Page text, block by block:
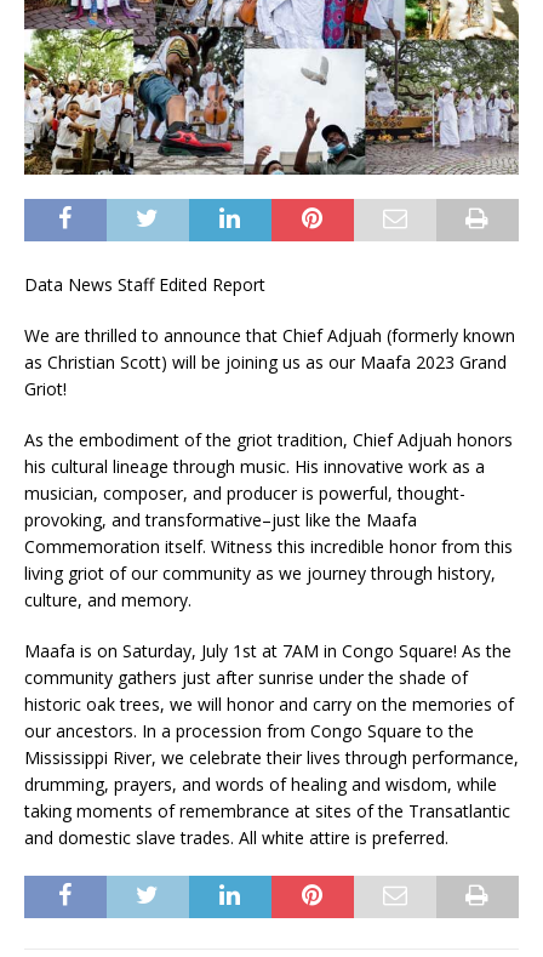
Data News Staff Edited Report
We are thrilled to announce that Chief Adjuah (formerly known
as Christian Scott) will be joining us as our Maafa 2023 Grand
Griot!
As the embodiment of the griot tradition, Chief Adjuah honors
his cultural lineage through music. His innovative work as a
musician, composer, and producer is powerful, thought-
provoking, and transformative–just like the Maafa
Commemoration itself. Witness this incredible honor from this
living griot of our community as we journey through history,
culture, and memory.
Maafa is on Saturday, July 1st at 7AM in Congo Square! As the
community gathers just after sunrise under the shade of
historic oak trees, we will honor and carry on the memories of
our ancestors. In a procession from Congo Square to the
Mississippi River, we celebrate their lives through performance,
drumming, prayers, and words of healing and wisdom, while
taking moments of remembrance at sites of the Transatlantic
and domestic slave trades. All white attire is preferred.